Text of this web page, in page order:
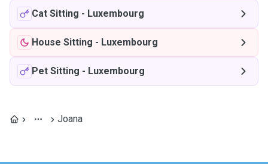
Cat Sitting - Luxembourg
House Sitting - Luxembourg
Pet Sitting - Luxembourg
Joana